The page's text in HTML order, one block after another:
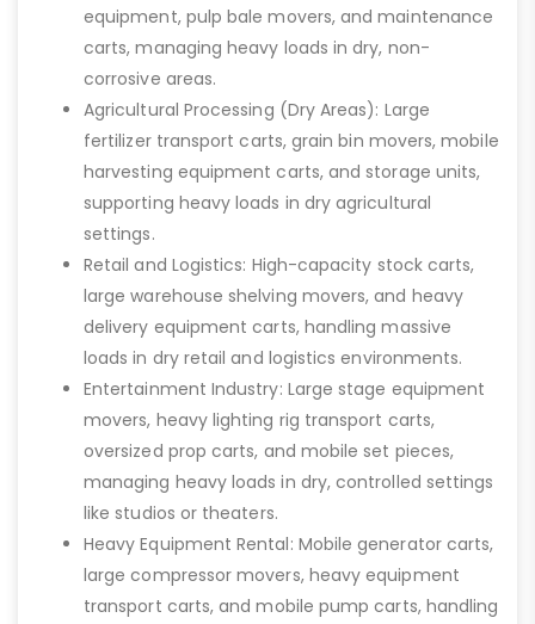
equipment, pulp bale movers, and maintenance
carts, managing heavy loads in dry, non-
corrosive areas.
Agricultural Processing (Dry Areas): Large
fertilizer transport carts, grain bin movers, mobile
harvesting equipment carts, and storage units,
supporting heavy loads in dry agricultural
settings.
Retail and Logistics: High-capacity stock carts,
large warehouse shelving movers, and heavy
delivery equipment carts, handling massive
loads in dry retail and logistics environments.
Entertainment Industry: Large stage equipment
movers, heavy lighting rig transport carts,
oversized prop carts, and mobile set pieces,
managing heavy loads in dry, controlled settings
like studios or theaters.
Heavy Equipment Rental: Mobile generator carts,
large compressor movers, heavy equipment
transport carts, and mobile pump carts, handling